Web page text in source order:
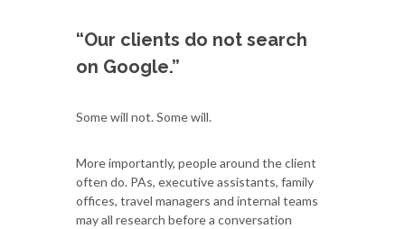
“Our clients do not search
on Google.”
Some will not. Some will.
More importantly, people around the client
often do. PAs, executive assistants, family
offices, travel managers and internal teams
may all research before a conversation